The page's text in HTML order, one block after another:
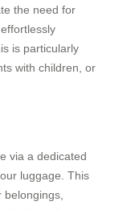
the need for
is particularly
with children, or
via a dedicated
luggage. This
belongings,